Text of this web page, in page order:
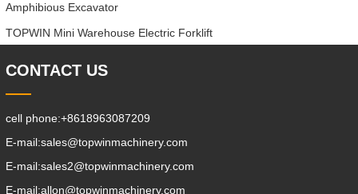
Amphibious Excavator
TOPWIN Mini Warehouse Electric Forklift
CONTACT US
cell phone:+8618963087209
E-mail:sales@topwinmachinery.com
E-mail:sales2@topwinmachinery.com
E-mail:allon@topwinmachinery.com